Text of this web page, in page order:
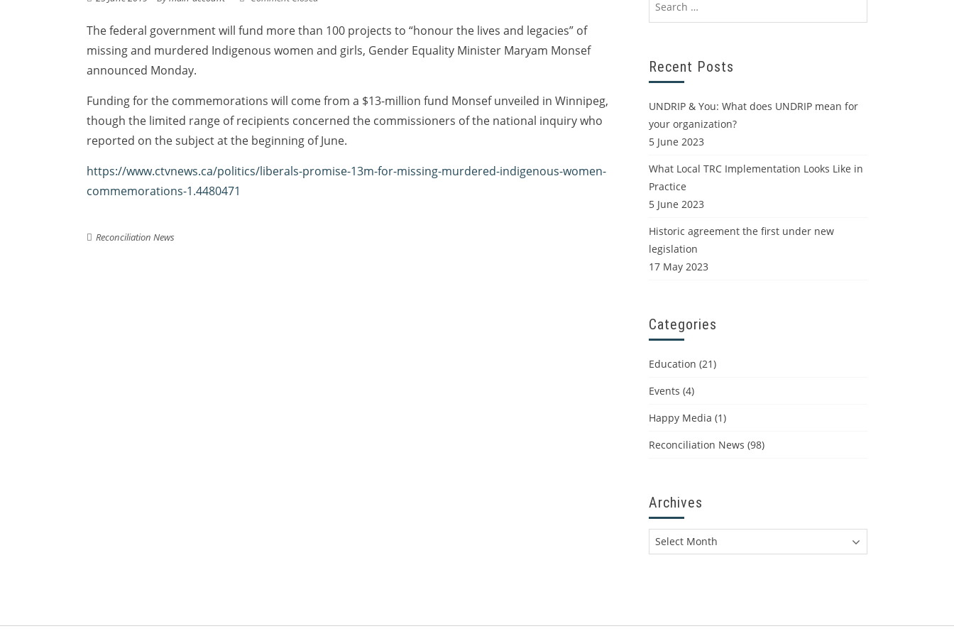
The federal government will fund more than 100 projects to “honour the lives and legacies” of
missing and murdered Indigenous women and girls, Gender Equality Minister Maryam Monsef
announced Monday.
Funding for the commemorations will come from a $13-million fund Monsef unveiled in Winnipeg,
though the limited range of recipients concerned the commissioners of the national inquiry who
reported on the subject at the beginning of June.
https://www.ctvnews.ca/politics/liberals-promise-13m-for-missing-murdered-indigenous-women-
commemorations-1.4480471
Reconciliation News
Recent Posts
UNDRIP & You: What does UNDRIP mean for
your organization?
5 June 2023
What Local TRC Implementation Looks Like in
Practice
5 June 2023
Historic agreement the first under new
legislation
17 May 2023
Categories
Education (21)
Events (4)
Happy Media (1)
Reconciliation News (98)
Archives